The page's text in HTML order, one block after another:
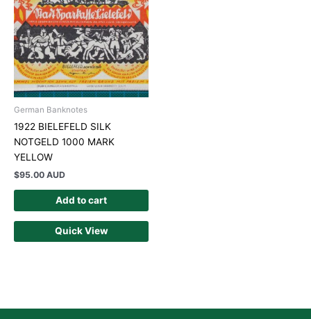
German Banknotes
1922 BIELEFELD SILK
NOTGELD 1000 MARK
YELLOW
$95.00 AUD
Add to cart
Quick View